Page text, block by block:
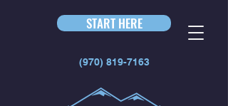
START HERE
(970) 819-7163